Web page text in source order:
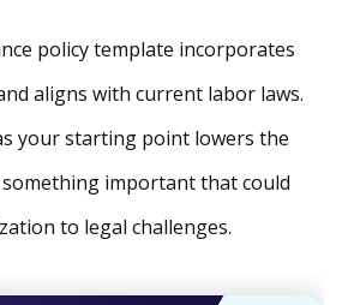
policy template incorporates
aligns with current labor laws.
your starting point lowers the
important that could
to legal challenges.